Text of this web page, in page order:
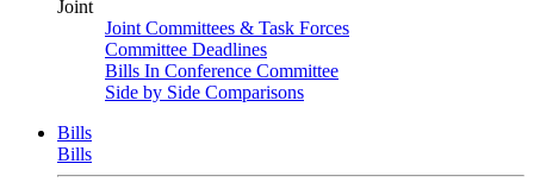
Joint
Joint Committees & Task Forces
Committee Deadlines
Bills In Conference Committee
Side by Side Comparisons
Bills
Bills